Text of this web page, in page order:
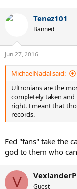
Tenez101
Banned
Jun 27, 2016
MichaelNadal said:
Ultronians are the
completely taken
right. I meant that
records.
Fed "fans" take the
god to them who
V Guest